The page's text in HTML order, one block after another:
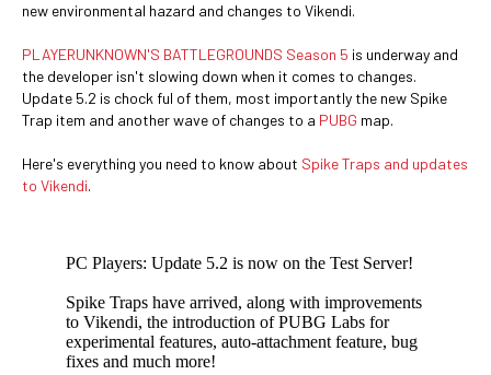
new environmental hazard and changes to Vikendi.
PLAYERUNKNOWN'S BATTLEGROUNDS Season 5 is underway and
the developer isn't slowing down when it comes to changes.
Update 5.2 is chock ful of them, most importantly the new Spike
Trap item and another wave of changes to a PUBG map.
Here's everything you need to know about Spike Traps and updates
to Vikendi.
PC Players: Update 5.2 is now on the Test Server!
Spike Traps have arrived, along with improvements
to Vikendi, the introduction of PUBG Labs for
experimental features, auto-attachment feature, bug
fixes and much more!